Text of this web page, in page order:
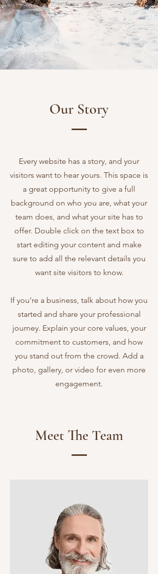
Our Story
Every website has a story, and your
visitors want to hear yours. This space is
a great opportunity to give a full
background on who you are, what your
team does, and what your site has to
offer. Double click on the text box to
start editing your content and make
sure to add all the relevant details you
want site visitors to know.
If you’re a business, talk about how you
started and share your professional
journey. Explain your core values, your
commitment to customers, and how
you stand out from the crowd. Add a
photo, gallery, or video for even more
engagement.
Meet The Team